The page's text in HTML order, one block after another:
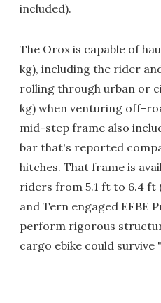
included).
The Orox is capable of
kg), including the rider
rolling through urban or
kg) when venturing off-
mid-step frame also
bar that's reported
hitches. That frame is
riders from 5.1 ft to 6.4 ft
and Tern engaged EFBE
perform rigorous
cargo ebike could survive